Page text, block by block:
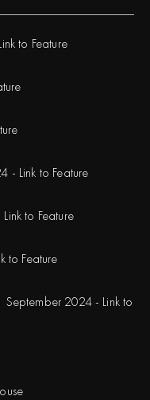
to Feature
- Link to Feature
Link to Feature
to Feature
2024 - Link to